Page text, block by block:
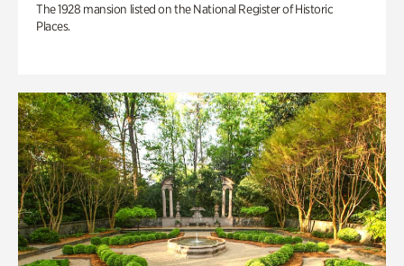
The 1928 mansion listed on the National Register of Historic
Places.